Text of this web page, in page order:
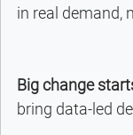
in real demand,
Big change
bring data-led